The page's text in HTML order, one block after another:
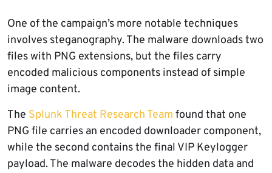
One of the campaign’s more notable techniques
involves steganography. The malware downloads two
files with PNG extensions, but the files carry
encoded malicious components instead of simple
image content.
The Splunk Threat Research Team found that one
PNG file carries an encoded downloader component,
while the second contains the final VIP Keylogger
payload. The malware decodes the hidden data and